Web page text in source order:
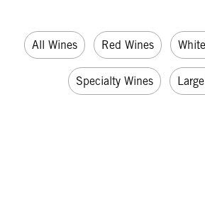
All Wines Red Wines
Specialty Wines